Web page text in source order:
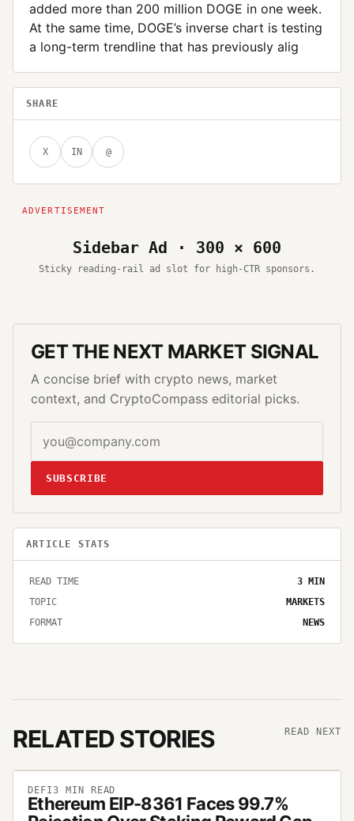
added more than 200 million DOGE in one week.
At the same time, DOGE’s inverse chart is testing
a long-term trendline that has previously alig
SHARE
X IN @
Sidebar Ad · 300 × 600
Sticky reading-rail ad slot for high-CTR sponsors.
GET THE NEXT MARKET SIGNAL
A concise brief with crypto news, market
context, and CryptoCompass editorial picks.
SUBSCRIBE
ARTICLE STATS
READ TIME 3 MIN
TOPIC
MARKETS
FORMAT
NEWS
RELATED STORIES READ NEXT
DEFI3 MIN READ
Ethereum EIP-8361 Faces 99.7%